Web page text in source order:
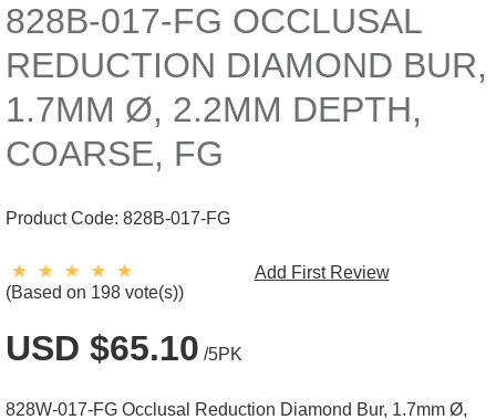
828B-017-FG OCCLUSAL
REDUCTION DIAMOND BUR,
1.7MM Ø, 2.2MM DEPTH,
COARSE, FG
Product Code: 828B-017-FG
(Based on 198 vote(s))
Add First Review
USD $65.10 /5PK
828W-017-FG Occlusal Reduction Diamond Bur, 1.7mm Ø,